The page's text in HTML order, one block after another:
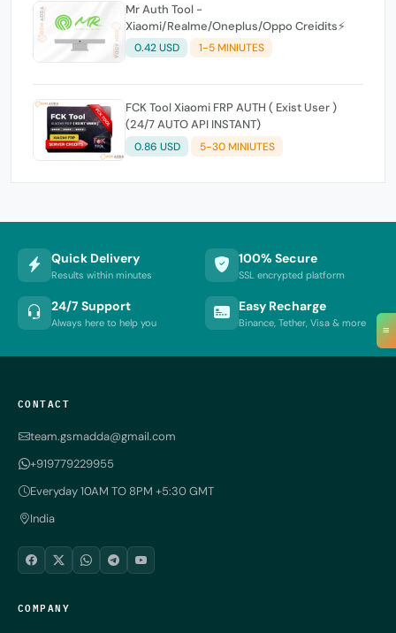
≡
Mr Auth Tool -
Xiaomi/Realme/Oneplus/Oppo Creidits⚡
0.42 USD 1-5 MINIUTES
FCK Tool Xiaomi FRP AUTH ( Exist User )
(24/7 AUTO API INSTANT)
0.86 USD 5-30 MINIUTES
Quick Delivery
Results within minutes
100% Secure
SSL encrypted platform
24/7 Support
Always here to help you
Easy Recharge
Binance, Tether, Visa & more
CONTACT
team.gsmadda@gmail.com
+919779229955
Everyday 10AM TO 8PM +5:30 GMT
India
COMPANY